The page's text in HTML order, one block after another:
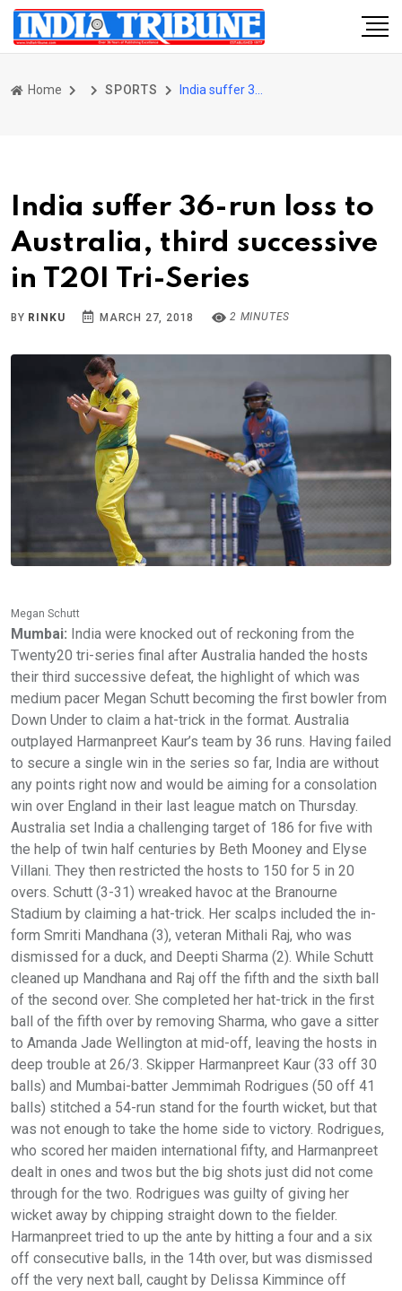
Home SPORTS
India suffer 36-run loss to
Australia, third successive
in T20I Tri-Series
BY RINKU MARCH 27, 2018 2 MINUTES
Megan Schutt
Mumbai: India were knocked out of reckoning from the
Twenty20 tri-series final after Australia handed the hosts
their third successive defeat, the highlight of which was
medium pacer Megan Schutt becoming the first bowler from
Down Under to claim a hat-trick in the format. Australia
outplayed Harmanpreet Kaur’s team by 36 runs. Having failed
to secure a single win in the series so far, India are without
any points right now and would be aiming for a consolation
win over England in their last league match on Thursday.
Australia set India a challenging target of 186 for five with
the help of twin half centuries by Beth Mooney and Elyse
Villani. They then restricted the hosts to 150 for 5 in 20
overs. Schutt (3-31) wreaked havoc at the Branourne
Stadium by claiming a hat-trick. Her scalps included the in-
form Smriti Mandhana (3), veteran Mithali Raj, who was
dismissed for a duck, and Deepti Sharma (2). While Schutt
cleaned up Mandhana and Raj off the fifth and the sixth ball
of the second over. She completed her hat-trick in the first
ball of the fifth over by removing Sharma, who gave a sitter
to Amanda Jade Wellington at mid-off, leaving the hosts in
deep trouble at 26/3. Skipper Harmanpreet Kaur (33 off 30
balls) and Mumbai-batter Jemmimah Rodrigues (50 off 41
balls) stitched a 54-run stand for the fourth wicket, but that
was not enough to take the home side to victory. Rodrigues,
who scored her maiden international fifty, and Harmanpreet
dealt in ones and twos but the big shots just did not come
through for the two. Rodrigues was guilty of giving her
wicket away by chipping straight down to the fielder.
Harmanpreet tried to up the ante by hitting a four and a six
off consecutive balls, in the 14th over, but was dismissed
off the very next ball, caught by Delissa Kimmince off